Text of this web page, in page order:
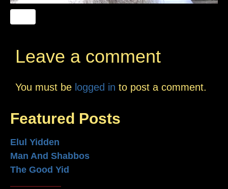
Leave a comment
You must be logged in to post a comment.
Featured Posts
Elul Yidden
Man And Shabbos
The Good Yid